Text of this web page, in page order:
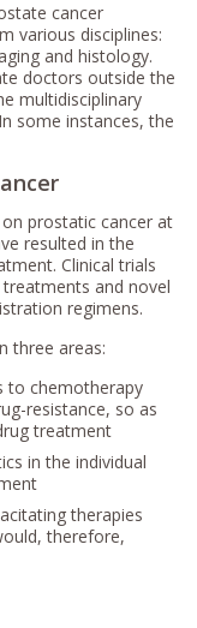
cancer
various disciplines:
and histology.
doctors outside the
multidisciplinary
some instances, the
prostatic cancer at
resulted in the
Clinical trials
and novel
regimens.
three areas:
to chemotherapy
resistance, so as
treatment
in the individual
therapies
therefore,